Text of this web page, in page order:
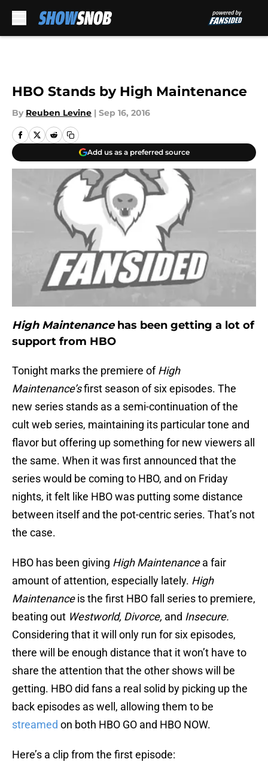
HBO Stands by High Maintenance
By Reuben Levine | Sep 16, 2016
Add us as a preferred source
High Maintenancehas been getting a lot of
support from HBO
Tonight marks the premiere ofHigh
Maintenance’sfirst season of six episodes. The
new series stands as a semi-continuation of the
cult web series, maintaining its particular tone and
flavor but offering up something for new viewers all
the same. When it was first announced that the
series would be coming to HBO, and on Friday
nights, it felt like HBO was putting some distance
between itself and the pot-centric series. That’s not
the case.
HBO has been giving HighMaintenancea fair
amount of attention, especially lately. High
Maintenanceis the first HBO fall series to premiere,
beating out Westworld, Divorce, and Insecure.
Considering that it will only run for six episodes,
there will be enough distance that it won’t have to
share the attention that the other shows will be
getting. HBO did fans a real solid by picking up the
back episodes as well, allowing them to be
streamed on both HBO GO and HBO NOW.
Here’s a clip from the first episode: